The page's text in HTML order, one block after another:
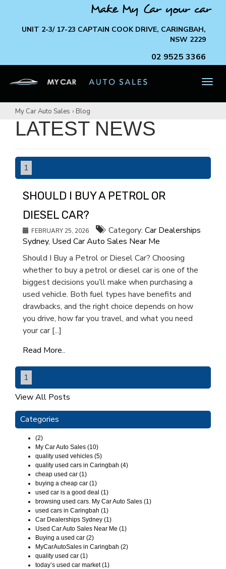
Make My Car your car
UNIT 2-3/ 17-23 CAPTAIN COOK DRIVE, CARINGBAH,
NSW 2229
02 9525 3366
My Car Auto Sales › Blog
LATEST NEWS
1
SHOULD I BUY A PETROL OR
DIESEL CAR?
FEBRUARY 25, 2026 Category: Car Dealerships
Sydney, Used Car Auto Sales Near Me
Should I Buy a Petrol or Diesel Car? Choosing
whether to buy a petrol or diesel car is one of the
biggest decisions you’ll make when purchasing a
used vehicle. Both fuel types have benefits and
drawbacks, and the right choice depends on how
you drive, how far you travel, and what you need
your car [...]
Read More..
1
View All Posts
Categories
(2)
My Car Auto Sales (10)
quality used vehicles (5)
quality used cars in Caringbah (4)
cheap used car (1)
buying a cheap car (1)
used car is a good deal (1)
browsing used cars. My Car Auto Sales (1)
used cars in Caringbah (1)
Car Dealerships Sydney (1)
Used Car Auto Sales Near Me (1)
Buying a used car (2)
MyCarAutoSales in Caringbah (2)
quality used car (1)
today’s used car market (1)